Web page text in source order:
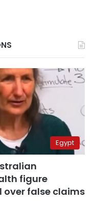
Egypt
figure
over false claims